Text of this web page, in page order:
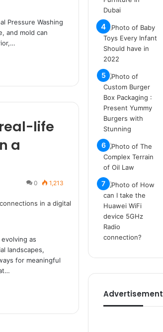
Pressure Washing
and mold can
life
a
0 1,213
as
landscapes,
for meaningful
ğ
t
e
s
p
i
t
i
k
u
m
a
r
s
e
l
e
r
i
Advertisement